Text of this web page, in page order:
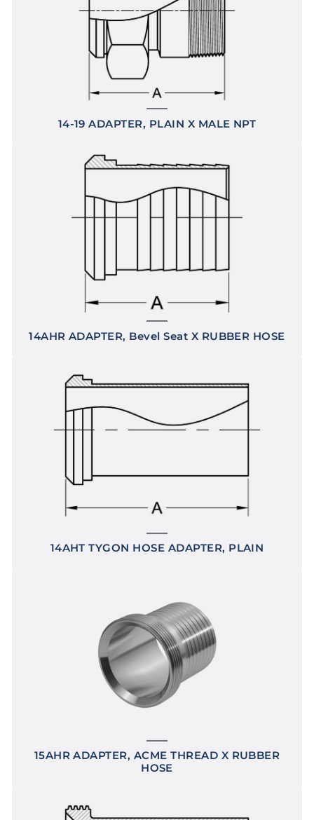
14-19 ADAPTER, PLAIN X MALE NPT
14AHR ADAPTER, Bevel Seat X RUBBER HOSE
14AHT TYGON HOSE ADAPTER, PLAIN
15AHR ADAPTER, ACME THREAD X RUBBER
HOSE